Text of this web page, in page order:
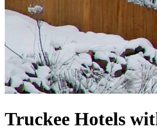
Truckee Hotels